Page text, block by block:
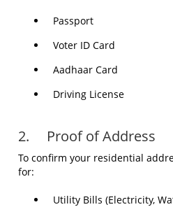
Passport
Voter ID Card
Aadhaar Card
Driving License
2. Proof of Address
To confirm your residential
for:
Utility Bills (Electricity,